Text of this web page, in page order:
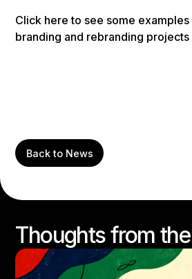
Click here to see some
branding and rebranding projects
Back to News
Thoughts from